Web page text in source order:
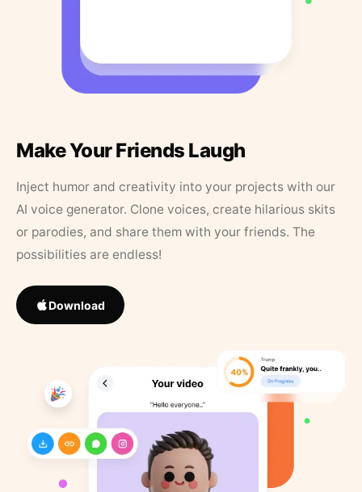
Make Your Friends Laugh
Inject humor and creativity into your projects with our
AI voice generator. Clone voices, create hilarious skits
or parodies, and share them with your friends. The
possibilities are endless!
Download